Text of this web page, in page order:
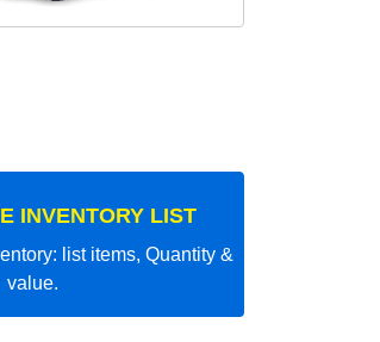
INVENTORY LIST
list items, Quantity &
value.